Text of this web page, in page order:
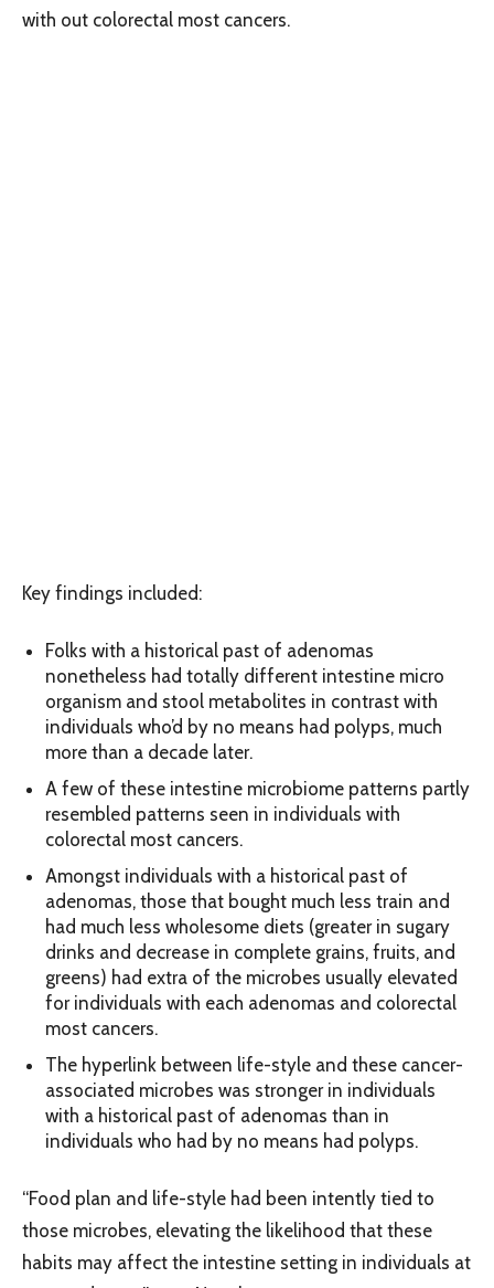
with out colorectal most cancers.
Key findings included:
Folks with a historical past of adenomas
nonetheless had totally different intestine micro
organism and stool metabolites in contrast with
individuals who’d by no means had polyps, much
more than a decade later.
A few of these intestine microbiome patterns partly
resembled patterns seen in individuals with
colorectal most cancers.
Amongst individuals with a historical past of
adenomas, those that bought much less train and
had much less wholesome diets (greater in sugary
drinks and decrease in complete grains, fruits, and
greens) had extra of the microbes usually elevated
for individuals with each adenomas and colorectal
most cancers.
The hyperlink between life-style and these cancer-
associated microbes was stronger in individuals
with a historical past of adenomas than in
individuals who had by no means had polyps.
“Food plan and life-style had been intently tied to
those microbes, elevating the likelihood that these
habits may affect the intestine setting in individuals at